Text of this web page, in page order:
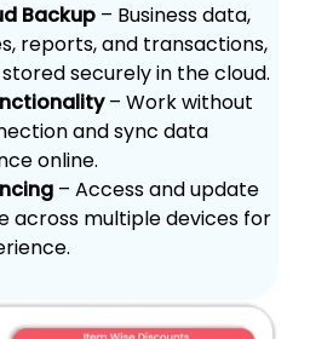
Backup – Business data,
reports, and transactions,
securely in the cloud.
– Work without
and sync data
online.
– Access and update
across multiple devices for